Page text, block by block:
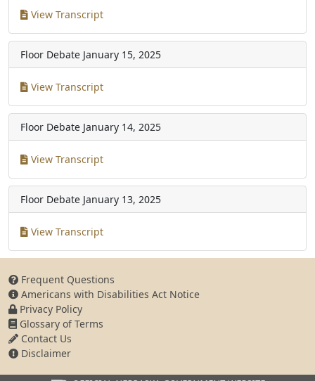
View Transcript
Floor Debate January 15, 2025
View Transcript
Floor Debate January 14, 2025
View Transcript
Floor Debate January 13, 2025
View Transcript
Frequent Questions
Americans with Disabilities Act Notice
Privacy Policy
Glossary of Terms
Contact Us
Disclaimer